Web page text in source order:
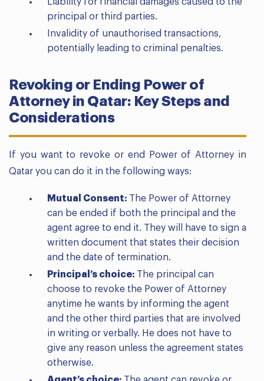
principal or third parties.
Invalidity of unauthorised transactions,
potentially leading to criminal penalties.
Revoking or Ending Power of
Attorney in Qatar: Key Steps and
Considerations
If you want to revoke or end Power of Attorney in
Qatar you can do it in the following ways:
Mutual Consent: The Power of Attorney
can be ended if both the principal and the
agent agree to end it. They will have to sign a
written document that states their decision
and the date of termination.
Principal’s choice: The principal can
choose to revoke the Power of Attorney
anytime he wants by informing the agent
and the other third parties that are involved
in writing or verbally. He does not have to
give any reason unless the agreement states
otherwise.